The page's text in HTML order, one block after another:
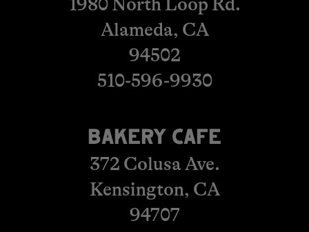
1980 North Loop Rd.
Alameda, CA
94502
510-596-9930
BAKERY CAFE
372 Colusa Ave.
Kensington, CA
​​​​​​​94707